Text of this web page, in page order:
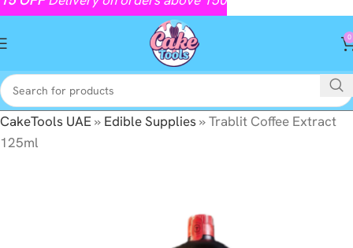
0
CakeTools UAE» Edible Supplies»Trablit Coffee Extract
125ml